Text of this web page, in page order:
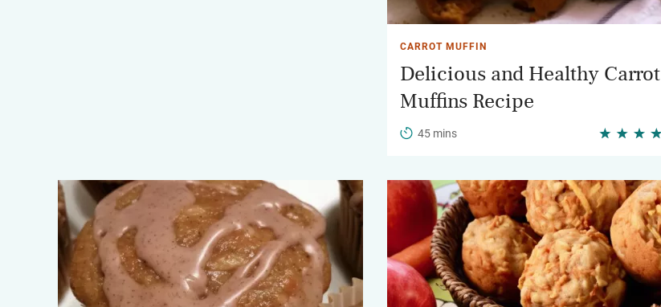
CARROT MUFFIN
Delicious and Healthy Carrot
Muffins Recipe
45 mins